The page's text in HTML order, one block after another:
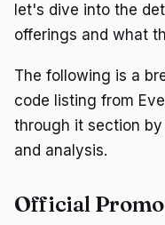
let's dive into the
offerings and what
The following is a
code listing from
through it section
and analysis.
Official